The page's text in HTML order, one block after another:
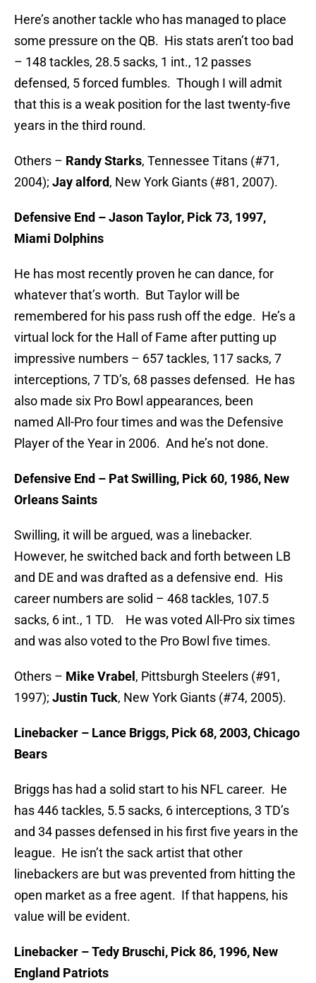
Here’s another tackle who has managed to place
some pressure on the QB. His stats aren’t too bad
– 148 tackles, 28.5 sacks, 1 int., 12 passes
defensed, 5 forced fumbles. Though I will admit
that this is a weak position for the last twenty-five
years in the third round.
Others – Randy Starks, Tennessee Titans (#71,
2004); Jay alford, New York Giants (#81, 2007).
Defensive End – Jason Taylor, Pick 73, 1997,
Miami Dolphins
He has most recently proven he can dance, for
whatever that’s worth. But Taylor will be
remembered for his pass rush off the edge. He’s a
virtual lock for the Hall of Fame after putting up
impressive numbers – 657 tackles, 117 sacks, 7
interceptions, 7 TD’s, 68 passes defensed. He has
also made six Pro Bowl appearances, been
named All-Pro four times and was the Defensive
Player of the Year in 2006. And he’s not done.
Defensive End – Pat Swilling, Pick 60, 1986, New
Orleans Saints
Swilling, it will be argued, was a linebacker.
However, he switched back and forth between LB
and DE and was drafted as a defensive end. His
career numbers are solid – 468 tackles, 107.5
sacks, 6 int., 1 TD. He was voted All-Pro six times
and was also voted to the Pro Bowl five times.
Others – Mike Vrabel , Pittsburgh Steelers (#91,
1997); Justin Tuck, New York Giants (#74, 2005).
Linebacker – Lance Briggs, Pick 68, 2003, Chicago
Bears
Briggs has had a solid start to his NFL career. He
has 446 tackles, 5.5 sacks, 6 interceptions, 3 TD’s
and 34 passes defensed in his first five years in the
league. He isn’t the sack artist that other
linebackers are but was prevented from hitting the
open market as a free agent. If that happens, his
value will be evident.
Linebacker – Tedy Bruschi, Pick 86, 1996, New
England Patriots